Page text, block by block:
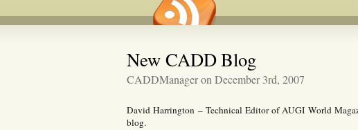
New CADD Blog
CADDManager on December 3rd, 2007
David Harrington – Technical Editor of AUGI World
blog.